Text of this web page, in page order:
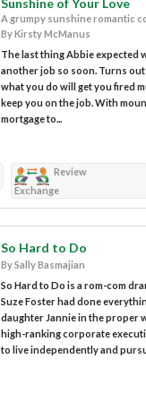
Sunshine of Your Love
A grumpy sunshine romantic
By Kirsty McManus
The last thing Abbie expected
another job so soon. Turns
what you do will get you fired
keep you on the job. With
mortgage to...
Review
Exchange
So Hard to Do
By Sally Basmajian
So Hard to Do is a rom-com
Suze Foster had done
daughter Jannie in the proper
high-ranking corporate
to live independently and